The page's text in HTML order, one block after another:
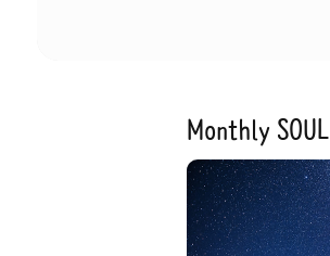
Monthly SOUL